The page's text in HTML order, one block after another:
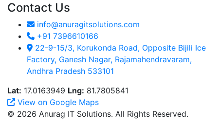
Contact Us
info@anuragitsolutions.com
+91 7396610166
22-9-15/3, Korukonda Road, Opposite Bijili Ice
Factory, Ganesh Nagar, Rajamahendravaram,
Andhra Pradesh 533101
Lat: 17.0163949 Lng: 81.7805841
View on Google Maps
© 2026 Anurag IT Solutions. All Rights Reserved.